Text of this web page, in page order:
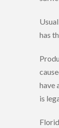
has
have
is